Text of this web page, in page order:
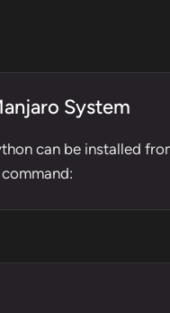
System
can be installed